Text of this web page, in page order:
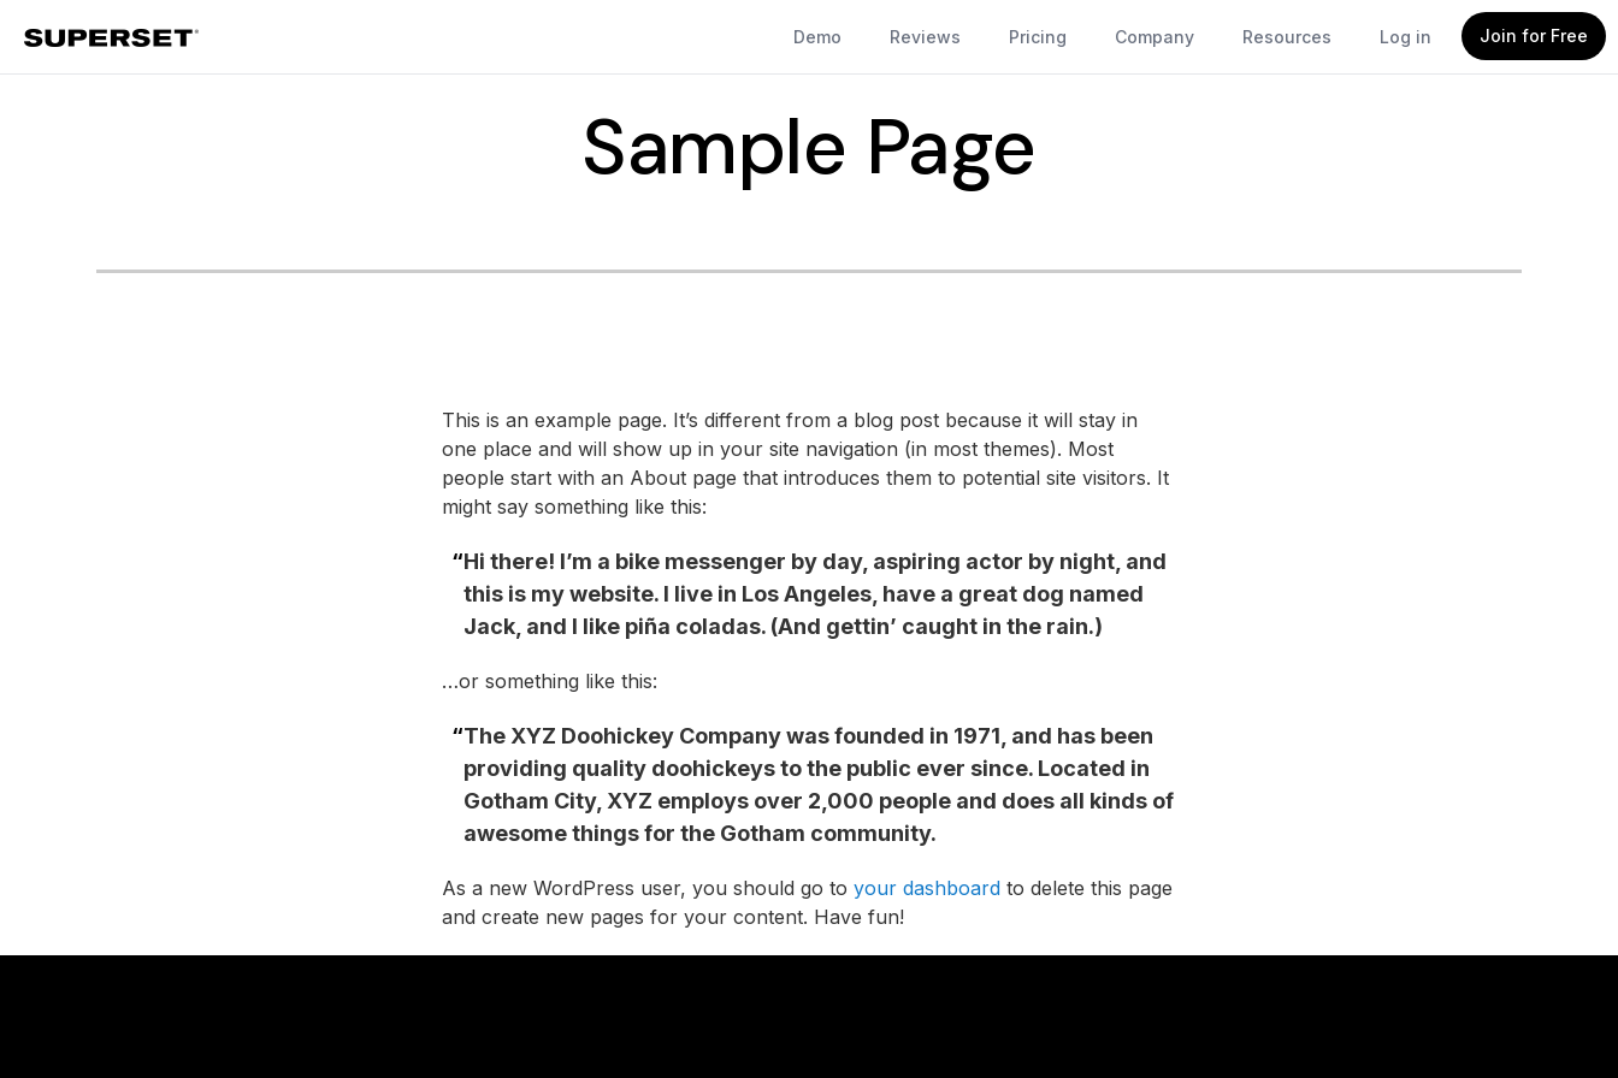
content
Demo Reviews Pricing Company Resources Log in Join for Free
Sample Page
This is an example page. It’s different from a blog post because it will stay in
one place and will show up in your site navigation (in most themes). Most
people start with an About page that introduces them to potential site visitors. It
might say something like this:
Hi there! I’m a bike messenger by day, aspiring actor by night, and
this is my website. I live in Los Angeles, have a great dog named
Jack, and I like piña coladas. (And gettin’ caught in the rain.)
…or something like this:
The XYZ Doohickey Company was founded in 1971, and has been
providing quality doohickeys to the public ever since. Located in
Gotham City, XYZ employs over 2,000 people and does all kinds of
awesome things for the Gotham community.
As a new WordPress user, you should go to your dashboard to delete this page
and create new pages for your content. Have fun!